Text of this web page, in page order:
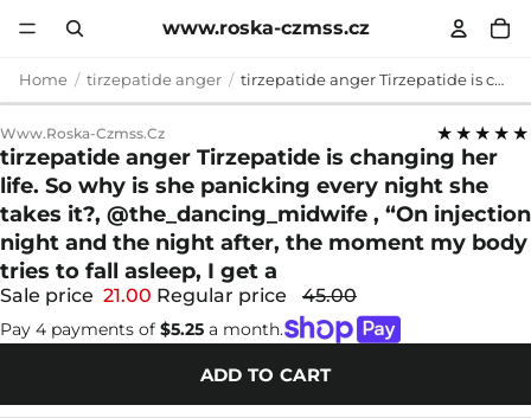
www.roska-czmss.cz
Home tirzepatide anger tirzepatide anger Tirzepatide is changing her life. So why is she panicking every night she takes it?, @the_dancing_midwife , “On injection night and the night after, the moment my body tries to fall asleep, I get a
Www.roska-Czmss.cz ★★★★★
tirzepatide anger Tirzepatide is changing her
life. So why is she panicking every night she
takes it?, @the_dancing_midwife , “On injection
night and the night after, the moment my body
tries to fall asleep, I get a
Sale price 21.00 Regular price 45.00
Pay 4 payments of $5.25 a month.
ADD TO CART